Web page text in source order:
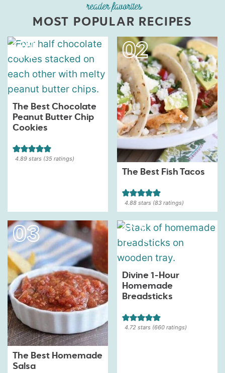
reader favorites
MOST POPULAR RECIPES
The Best Chocolate
Peanut Butter Chip
Cookies
4.89 stars (35 ratings)
The Best Fish Tacos
4.88stars (83ratings)
The Best Homemade
Salsa
Divine 1-Hour
Homemade
Breadsticks
4.72stars (660ratings)